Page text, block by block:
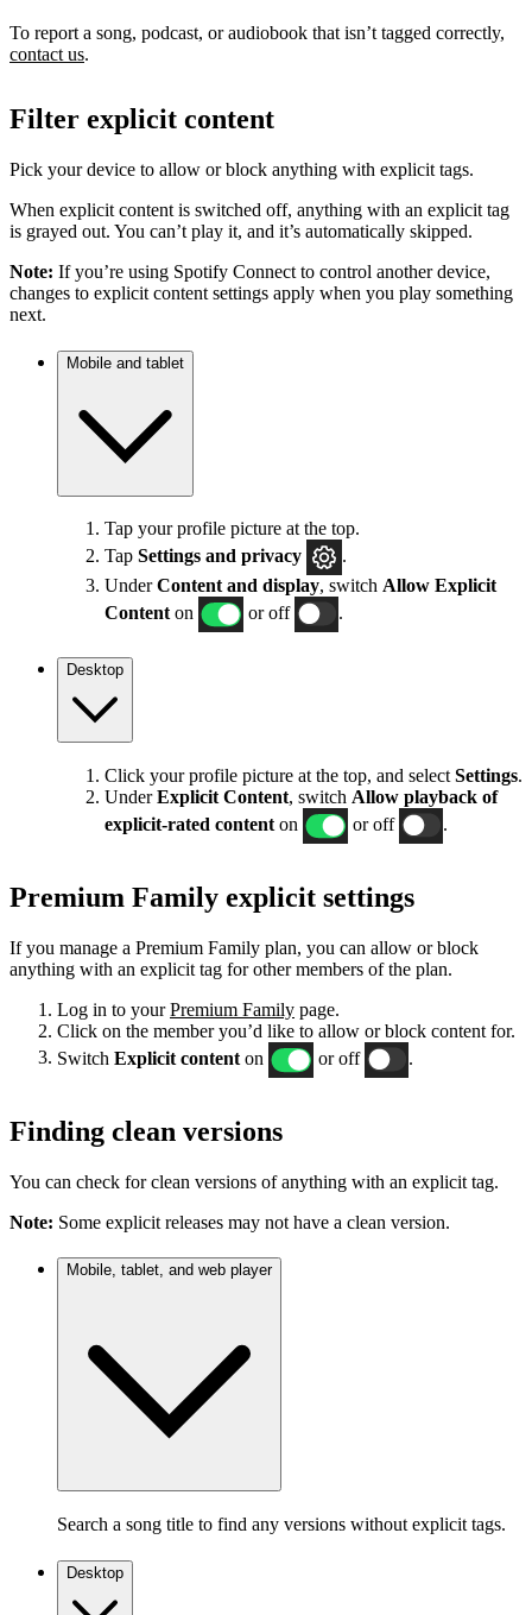
To report a song, podcast, or audiobook that isn’t tagged correctly,
contact us.
Filter explicit content
Pick your device to allow or block anything with explicit tags.
When explicit content is switched off, anything with an explicit tag
is grayed out. You can’t play it, and it’s automatically skipped.
Note: If you’re using Spotify Connect to control another device,
changes to explicit content settings apply when you play something
next.
Mobile and tablet
Tap your profile picture at the top.
Tap Settings and privacy
.
UnderContent and display, switch Allow Explicit
Content on or off .
Desktop
Click your profile picture at the top, and select Settings.
UnderExplicit Content, switch Allow playback of
explicit-rated content on or off .
Premium Family explicit settings
If you manage a Premium Family plan, you can allow or block
anything with an explicit tag for other members of the plan.
Log in to yourPremium Family page.
Click on the member you’d like to allow or block content for.
Switch Explicit content on or off
Finding clean versions
You can check for clean versions of anything with an explicit tag.
Note: Some explicit releases may not have a clean version.
Mobile, tablet, and web player
Search a song title to find any versions without explicit tags.
Desktop